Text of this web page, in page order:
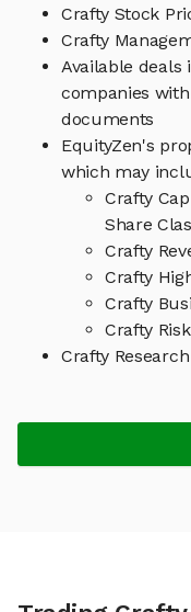
Crafty Stock
Crafty
Available deals
companies
documents
EquityZen's
which may
Crafty
Share
Crafty
Crafty
Crafty
Crafty
Crafty